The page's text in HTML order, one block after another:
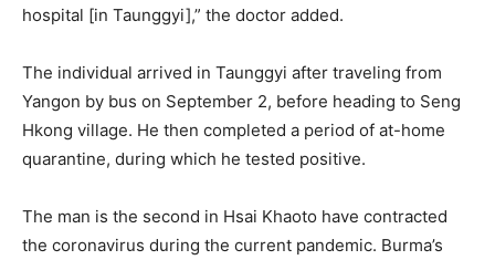
hospital [in Taunggyi],” the doctor added.
The individual arrived in Taunggyi after traveling from
Yangon by bus on September 2, before heading to Seng
Hkong village. He then completed a period of at-home
quarantine, during which he tested positive.
The man is the second in Hsai Khaoto have contracted
the coronavirus during the current pandemic. Burma’s